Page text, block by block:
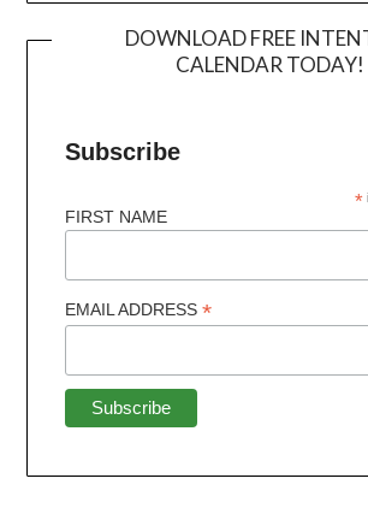
DOWNLOAD FREE
CALENDAR TODAY!
Subscribe
*
FIRST NAME
EMAIL ADDRESS*